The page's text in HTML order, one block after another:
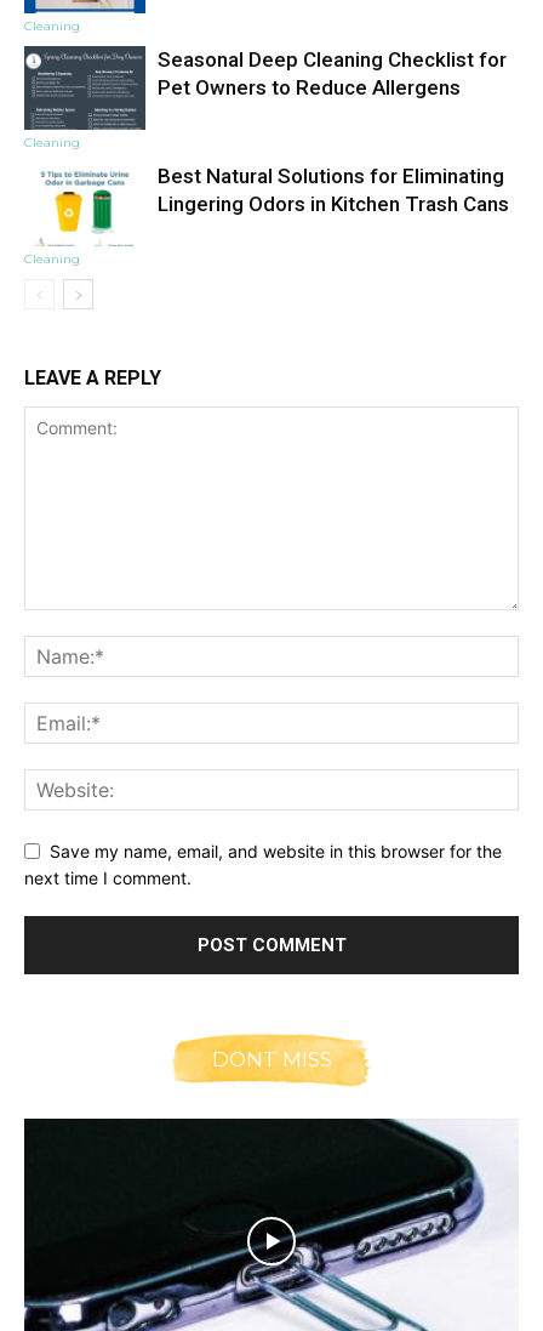
Cleaning
Cleaning
Seasonal Deep Cleaning Checklist for
Pet Owners to Reduce Allergens
Cleaning
Best Natural Solutions for Eliminating
Lingering Odors in Kitchen Trash Cans
LEAVE A REPLY
Save my name, email, and website in this browser for the
next time I comment.
DONT MISS